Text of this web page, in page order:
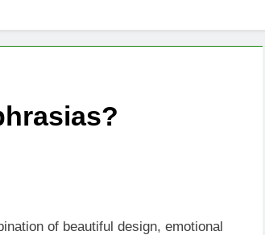
Is Used & How Do I Use Twitter Guide
Guide To Thailand’s Tropical Paradise
of beautiful design, emotional